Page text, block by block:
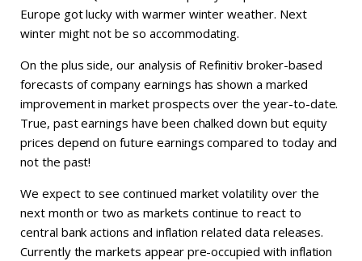
Europe got lucky with warmer winter weather. Next
winter might not be so accommodating.
On the plus side, our analysis of Refinitiv broker-based
forecasts of company earnings has shown a marked
improvement in market prospects over the year-to-date.
True, past earnings have been chalked down but equity
prices depend on future earnings compared to today and
not the past!
We expect to see continued market volatility over the
next month or two as markets continue to react to
central bank actions and inflation related data releases.
Currently the markets appear pre-occupied with inflation